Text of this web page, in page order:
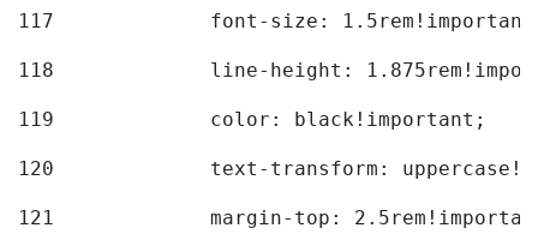
117
font-size:
118
line-height:
119
		color: black!important;
120
text-transform:
121
margin-top: